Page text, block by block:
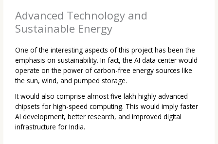
Advanced Technology and
Sustainable Energy
One of the interesting aspects of this project has been the
emphasis on sustainability. In fact, the AI data center would
operate on the power of carbon-free energy sources like
the sun, wind, and pumped storage.
It would also comprise almost five lakh highly advanced
chipsets for high-speed computing. This would imply faster
AI development, better research, and improved digital
infrastructure for India.